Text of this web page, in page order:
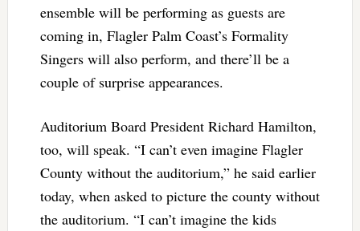
ensemble will be performing as guests are
coming in, Flagler Palm Coast’s Formality
Singers will also perform, and there’ll be a
couple of surprise appearances.
Auditorium Board President Richard Hamilton,
too, will speak. “I can’t even imagine Flagler
County without the auditorium,” he said earlier
today, when asked to picture the county without
the auditorium. “I can’t imagine the kids